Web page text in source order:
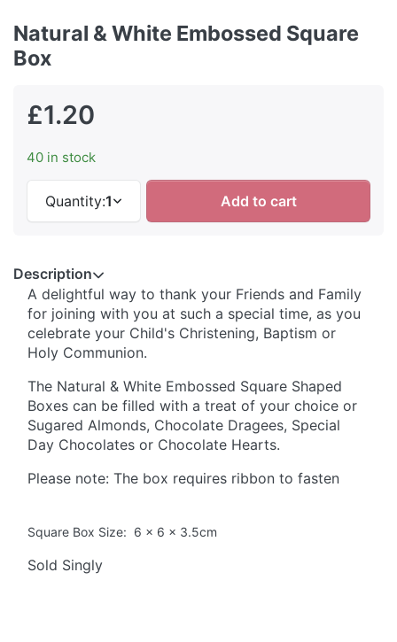
Natural & White Embossed Square
Box
£1.20
40 in stock
Quantity:1 Add to cart
Description
A delightful way to thank your Friends and Family
for joining with you at such a special time, as you
celebrate your Child's Christening, Baptism or
Holy Communion.
The Natural & White Embossed Square Shaped
Boxes can be filled with a treat of your choice or
Sugared Almonds, Chocolate Dragees, Special
Day Chocolates or Chocolate Hearts.
Please note: The box requires ribbon to fasten
Square Box Size: 6 x 6 x 3.5cm
Sold Singly